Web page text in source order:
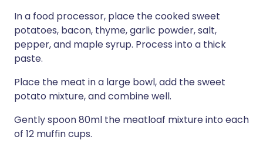
In a food processor, place the cooked sweet
potatoes, bacon, thyme, garlic powder, salt,
pepper, and maple syrup. Process into a thick
paste.
Place the meat in a large bowl, add the sweet
potato mixture, and combine well.
Gently spoon 80ml the meatloaf mixture into each
of 12 muffin cups.